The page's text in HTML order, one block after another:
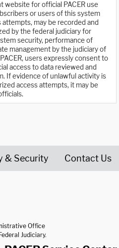
website for official PACER use
or users of this system
may be recorded and
by the federal judiciary for
security, performance of
management by the judiciary of
users expressly consent to
access to data reviewed and
If evidence of unlawful activity is
access attempts, it may be
& Security Contact Us
Office
Judiciary.